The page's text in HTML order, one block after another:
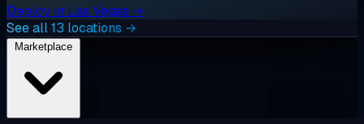
Deploy in Las Vegas →
See all 13 locations →